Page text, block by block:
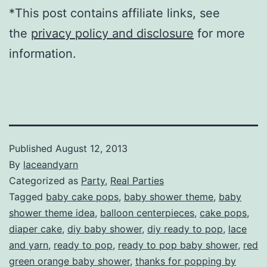
*This post contains affiliate links, see
the privacy policy and disclosure for more
information.
Published August 12, 2013
By laceandyarn
Categorized as Party, Real Parties
Tagged baby cake pops, baby shower theme, baby
shower theme idea, balloon centerpieces, cake pops,
diaper cake, diy baby shower, diy ready to pop, lace
and yarn, ready to pop, ready to pop baby shower, red
green orange baby shower, thanks for popping by